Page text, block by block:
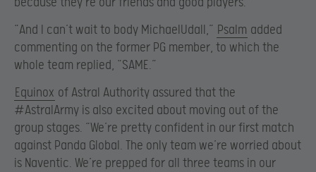
“And I can’t wait to body MichaelUdall,” Psalm added
commenting on the former PG member, to which the
whole team replied, “SAME.”
Equinox of Astral Authority assured that the
#AstralArmy is also excited about moving out of the
group stages. “We’re pretty confident in our first match
against Panda Global. The only team we’re worried about
is Naventic. We’re prepped for all three teams in our